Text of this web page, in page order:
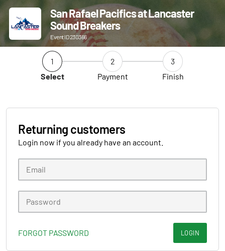
San Rafael Pacifics at Lancaster
Sound Breakers
Event ID 230366
1
Select
2
Payment
3
Finish
Returning customers
Login now if you already have an account.
FORGOT PASSWORD LOGIN